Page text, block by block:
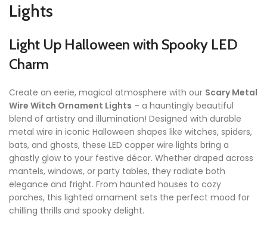
Lights
Light Up Halloween with Spooky LED
Charm
Create an eerie, magical atmosphere with our Scary Metal
Wire Witch Ornament Lights – a hauntingly beautiful
blend of artistry and illumination! Designed with durable
metal wire in iconic Halloween shapes like witches, spiders,
bats, and ghosts, these LED copper wire lights bring a
ghastly glow to your festive décor. Whether draped across
mantels, windows, or party tables, they radiate both
elegance and fright. From haunted houses to cozy
porches, this lighted ornament sets the perfect mood for
chilling thrills and spooky delight.